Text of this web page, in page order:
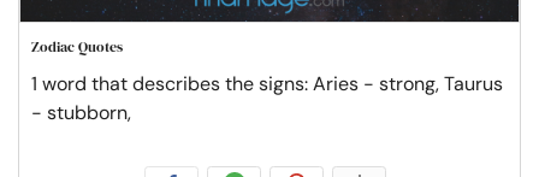
Zodiac Quotes
1 word that describes the signs: Aries - strong, Taurus
- stubborn,